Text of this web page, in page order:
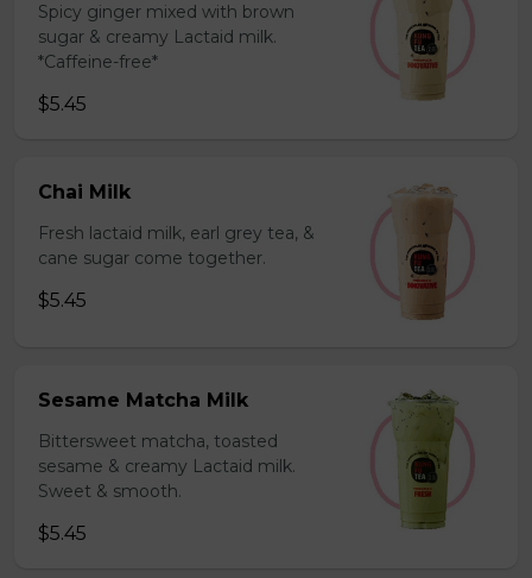
Spicy ginger mixed with brown
sugar & creamy Lactaid milk.
*Caffeine-free*
$5.45
Chai Milk
Fresh lactaid milk, earl grey tea, &
cane sugar come together.
$5.45
Sesame Matcha Milk
Bittersweet matcha, toasted
sesame & creamy Lactaid milk.
Sweet & smooth.
$5.45